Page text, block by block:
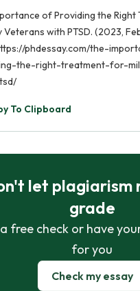
of Providing the
Veterans with PTSD. (2023,
phdessay.com/the-
the-right-treatment-for-
To Clipboard
let plagiarism
grade
free check or have
for you
Check my essay